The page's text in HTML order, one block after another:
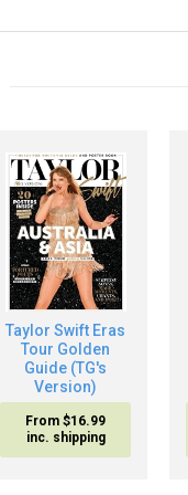
Taylor Swift Eras
Tour Golden
Guide (TG's
Version)
From $16.99
inc. shipping